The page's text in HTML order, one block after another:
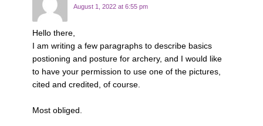
August 1, 2022 at 6:55 pm
Hello there,
I am writing a few paragraphs to describe basics
postioning and posture for archery, and I would like
to have your permission to use one of the pictures,
cited and credited, of course.
Most obliged.